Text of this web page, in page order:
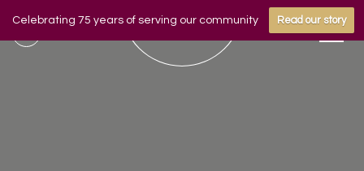
Celebrating 75 years of serving our community Read our story